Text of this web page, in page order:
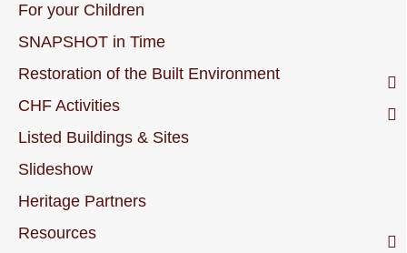
For your Children
SNAPSHOT in Time
Restoration of the Built Environment
CHF Activities
Listed Buildings & Sites
Slideshow
Heritage Partners
Resources